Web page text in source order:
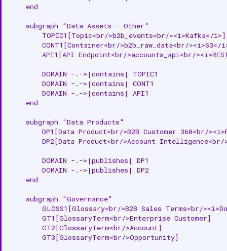
    end
    subgraph "Data Assets - Other"
        TOPIC1[Topic<br/>b2b_events<br/><i>Kafka</i>]
CONT1[Container<br/>b2b_raw_data<br/><i>S3</
API1[API Endpoint<br/>accounts_api<br/
        DOMAIN -.->|contains| TOPIC1
        DOMAIN -.->|contains| CONT1
        DOMAIN -.->|contains| API1
    end
    subgraph "Data Products"
DP1[Data Product<br/>B2B Customer 360<br/
DP2[Data Product<br/>Account
        DOMAIN -.->|publishes| DP1
        DOMAIN -.->|publishes| DP2
    end
    subgraph "Governance"
GLOSS1[Glossary<br/>B2B Sales Terms<br/
        GT1[GlossaryTerm<br/>Enterprise Customer]
        GT2[GlossaryTerm<br/>Account]
        GT3[GlossaryTerm<br/>Opportunity]